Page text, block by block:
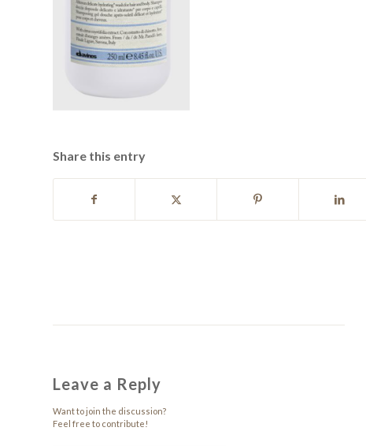
Share this entry
Leave a Reply
Want to join the discussion?
Feel free to contribute!